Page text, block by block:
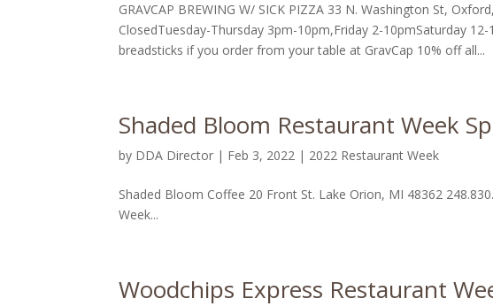
GRAVCAP BREWING W/ SICK PIZZA 33 N. Washington St,
ClosedTuesday-Thursday 3pm-10pm,Friday 2-10pmSaturday
breadsticks if you order from your table at GravCap 10% off all...
Shaded Bloom Restaurant Week
by DDA Director | Feb 3, 2022 | 2022 Restaurant Week
Shaded Bloom Coffee 20 Front St. Lake Orion, MI 48362
Week...
Woodchips Express Restaurant